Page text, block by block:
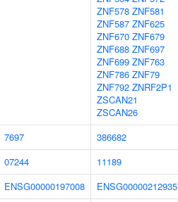
ZNF578 ZNF581
ZNF587 ZNF625
ZNF670 ZNF679
ZNF688 ZNF697
ZNF699 ZNF763
ZNF786 ZNF79
ZNF792 ZNRF2P1
ZSCAN21
ZSCAN26
7697
386682
07244
11189
ENSG00000197008
ENSG00000212935